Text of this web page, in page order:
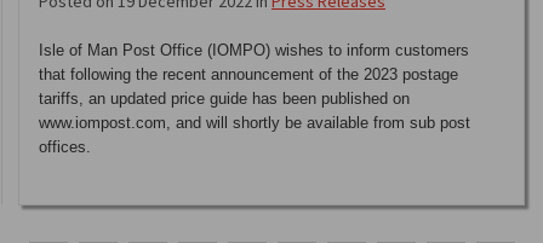
Isle of Man Post Office (IOMPO) wishes to inform customers
that following the recent announcement of the 2023 postage
tariffs, an updated price guide has been published on
www.iompost.com, and will shortly be available from sub post
offices.